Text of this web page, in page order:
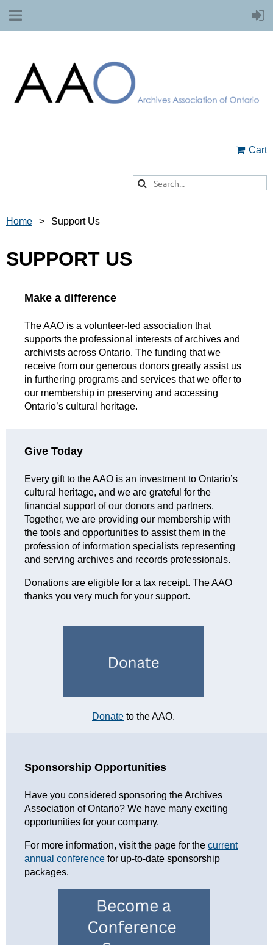
Cart
Home Support Us
SUPPORT US
Make a difference
The AAO is a volunteer-led association that
supports the professional interests of archives and
archivists across Ontario. The funding that we
receive from our generous donors greatly assist us
in furthering programs and services that we offer to
our membership in preserving and accessing
Ontario’s cultural heritage.
Give Today
Every gift to the AAO is an investment to Ontario’s
cultural heritage, and we are grateful for the
financial support of our donors and partners.
Together, we are providing our membership with
the tools and opportunities to assist them in the
profession of information specialists representing
and serving archives and records professionals.
Donations are eligible for a tax receipt. The AAO
thanks you very much for your support.
Donate to the AAO.
Sponsorship Opportunities
Have you considered sponsoring the Archives
Association of Ontario? We have many exciting
opportunities for your company.
For more information, visit the page for the current
annual conference for up-to-date sponsorship
packages.